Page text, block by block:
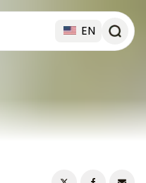
EN